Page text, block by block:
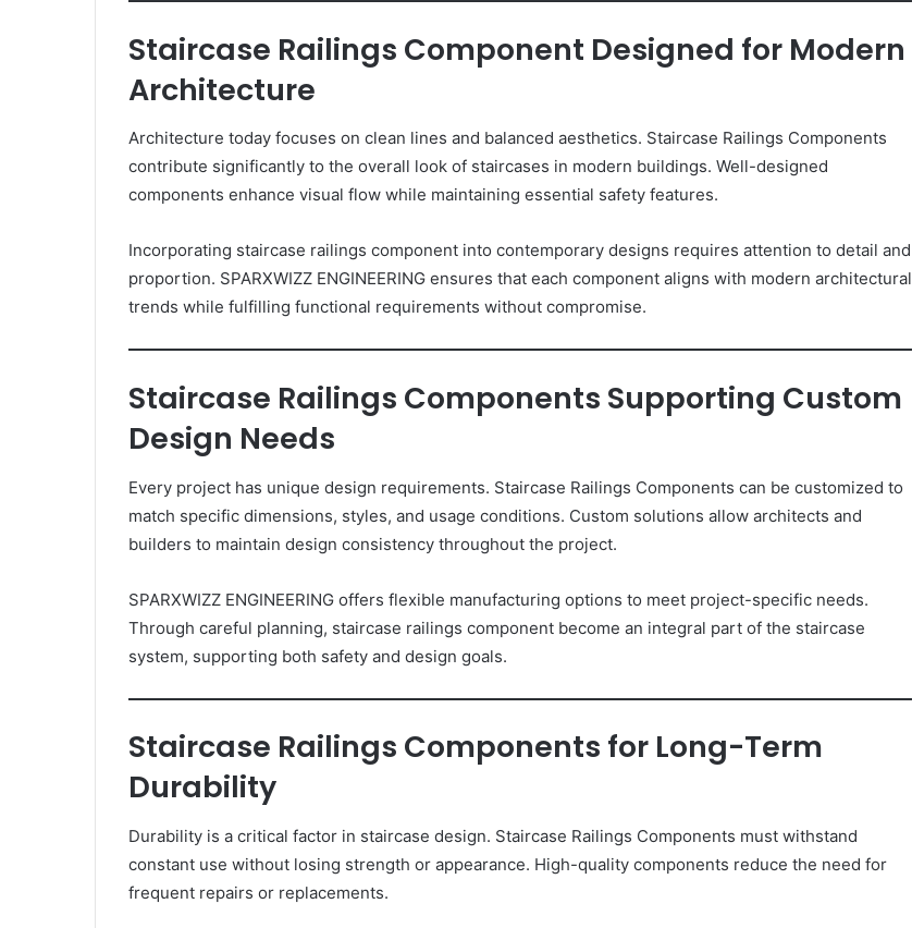
Staircase Railings Component Designed for Modern
Architecture
Architecture today focuses on clean lines and balanced aesthetics. Staircase Railings Components
contribute significantly to the overall look of staircases in modern buildings. Well-designed
components enhance visual flow while maintaining essential safety features.
Incorporating staircase railings component into contemporary designs requires attention to detail and
proportion. SPARXWIZZ ENGINEERING ensures that each component aligns with modern architectural
trends while fulfilling functional requirements without compromise.
Staircase Railings Components Supporting Custom
Design Needs
Every project has unique design requirements. Staircase Railings Components can be customized to
match specific dimensions, styles, and usage conditions. Custom solutions allow architects and
builders to maintain design consistency throughout the project.
SPARXWIZZ ENGINEERING offers flexible manufacturing options to meet project-specific needs.
Through careful planning, staircase railings component become an integral part of the staircase
system, supporting both safety and design goals.
Staircase Railings Components for Long-Term
Durability
Durability is a critical factor in staircase design. Staircase Railings Components must withstand
constant use without losing strength or appearance. High-quality components reduce the need for
frequent repairs or replacements.